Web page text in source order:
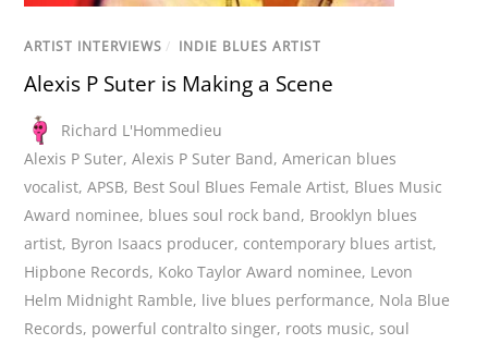
ARTIST INTERVIEWS / INDIE BLUES ARTIST
Alexis P Suter is Making a Scene
Richard L'Hommedieu
Alexis P Suter,Alexis P Suter Band,American blues
vocalist,APSB, Best Soul Blues Female Artist, Blues Music
Award nominee, blues soul rock band, Brooklyn blues
artist, Byron Isaacs producer, contemporary blues artist,
Hipbone Records, Koko Taylor Award nominee, Levon
Helm Midnight Ramble, live blues performance, Nola Blue
Records, powerful contralto singer, roots music,soul